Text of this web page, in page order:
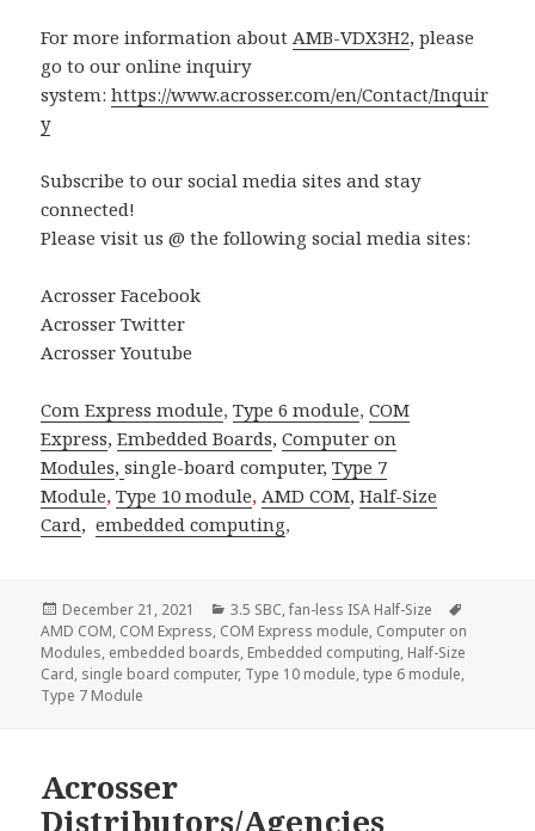
For more information about AMB-VDX3H2, please
go to our online inquiry
system:https://www.acrosser.com/en/Contact/Inquir
y
Subscribe to our social media sites and stay
connected!
Please visit us @ the following social media sites:
Acrosser Facebook
Acrosser Twitter
Acrosser Youtube
Com Express module,Type 6 module, COM
Express,Embedded Boards,Computer on
Modules, single-board computer,Type 7
Module,Type 10 module, AMD COM,Half-Size
Card, embedded computing,
Posted
on
December 21, 2021 Categories
3.5 SBC,fan-less ISA Half-Size
AMD COM, COM Express, COM Express module, Computer on
Modules, embedded boards, Embedded computing, Half-Size
Card, single board computer, Type 10 module,type 6 module,
Type 7 Module
Acrosser
Distributors/Agencies